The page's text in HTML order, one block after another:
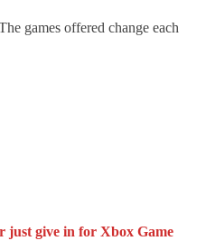
games offered change each
just give in for Xbox Game